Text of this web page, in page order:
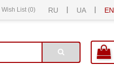
RU | UA | EN
Wish List (0)